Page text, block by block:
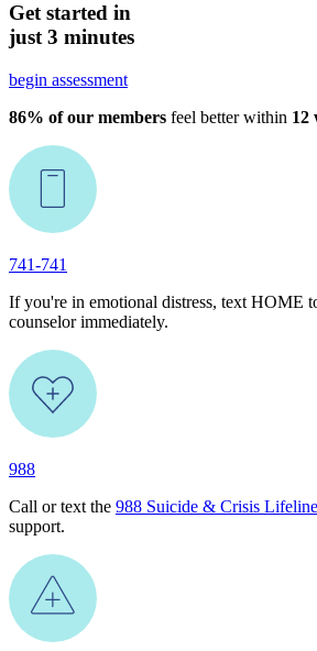
Get started in
just 3 minutes
begin assessment
86% of our members feel better within 12
741-741
If you're in emotional distress, text HOME
counselor immediately.
988
Call or text the 988 Suicide & Crisis Lifeline
support.